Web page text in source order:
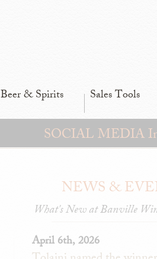
Beer & Spirits Sales Tools
SOCIAL MEDIA
NEWS &
What's New at Banville
April 6th, 2026